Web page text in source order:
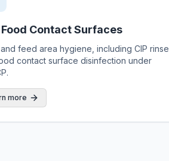
Food Contact Surfaces
feed area hygiene, including CIP rinse
contact surface disinfection under
more